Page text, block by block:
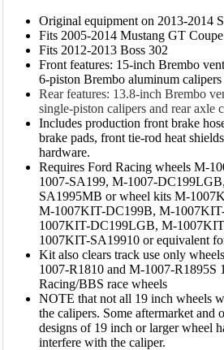
Original equipment on 2013-2014
Fits 2005-2014 Mustang GT Coupe
Fits 2012-2013 Boss 302
Front features: 15-inch Brembo
6-piston Brembo aluminum
Rear features: 13.8-inch Brembo
single-piston calipers and rear axle
Includes production front brake
brake pads, front tie-rod heat
hardware.
Requires Ford Racing wheels M-
1007-SA199, M-1007-
SA1995MB or wheel kits M-
M-1007KIT-DC199B, M-
1007KIT-DC199LGB, M-
1007KIT-SA19910 or equivalent
Kit also clears track use only
1007-R1810 and M-1007-R1895S
Racing/BBS race wheels
NOTE that not all 19 inch wheels
the calipers. Some aftermarket and
designs of 19 inch or larger wheel
interfere with the caliper.